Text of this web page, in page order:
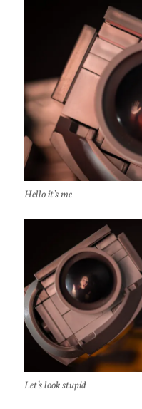
Hello it’s me
Let’s look stupid